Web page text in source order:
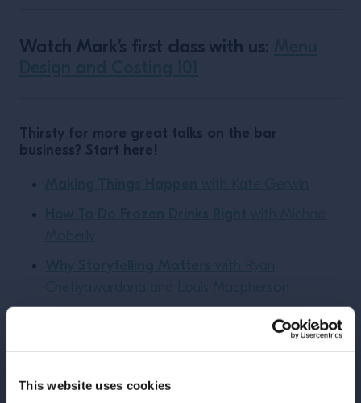
This website uses cookies
Watch Mark’s first class with us:
Thirsty for more great talks on the bar
business? Start here!
About Your Teacher: